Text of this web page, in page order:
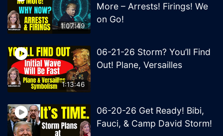
1:07:49
More – Arrests! Firings! We
on Go!
1:13:46
06-21-26 Storm? You’ll Find
Out! Plane, Versailles
06-20-26 Get Ready! Bibi,
Fauci, & Camp David Storm!